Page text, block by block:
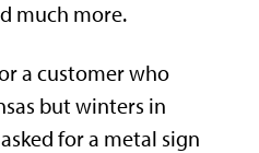
much more.
a customer who
but winters in
for a metal sign